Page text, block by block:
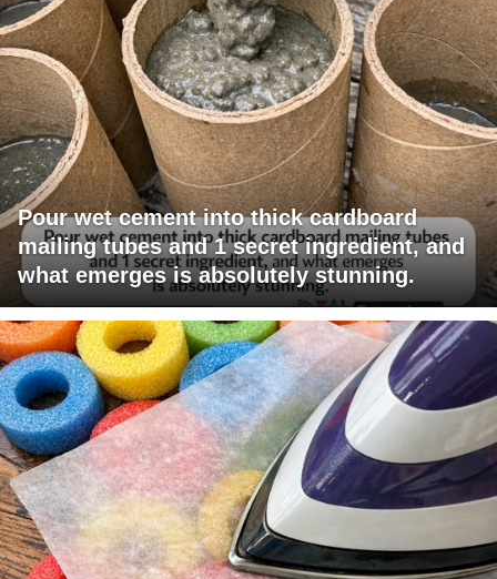
Pour wet cement into thick cardboard
mailing tubes and 1 secret ingredient, and
what emerges is absolutely stunning.